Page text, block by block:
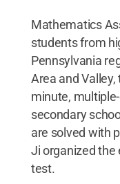
Mathematics
students from
Pennsylvania
Area and
minute,
secondary
are solved with
Ji organized the
test.